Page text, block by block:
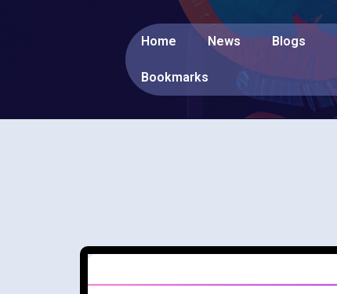
Home News Blogs
Bookmarks